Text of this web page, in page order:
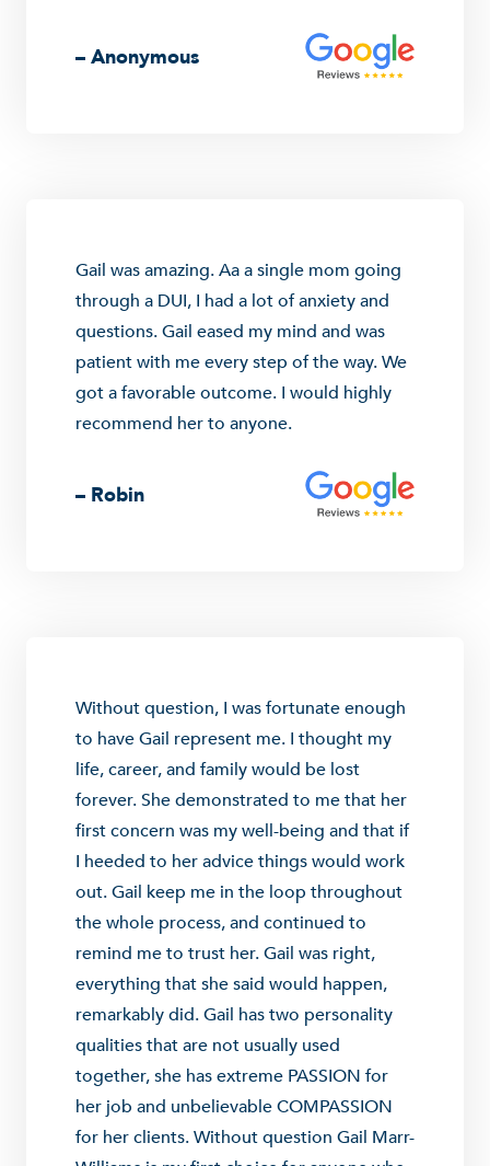
– Anonymous
Gail was amazing. Aa a single mom going
through a DUI, I had a lot of anxiety and
questions. Gail eased my mind and was
patient with me every step of the way. We
got a favorable outcome. I would highly
recommend her to anyone.
– Robin
Without question, I was fortunate enough
to have Gail represent me. I thought my
life, career, and family would be lost
forever. She demonstrated to me that her
first concern was my well-being and that if
I heeded to her advice things would work
out. Gail keep me in the loop throughout
the whole process, and continued to
remind me to trust her. Gail was right,
everything that she said would happen,
remarkably did. Gail has two personality
qualities that are not usually used
together, she has extreme PASSION for
her job and unbelievable COMPASSION
for her clients. Without question Gail Marr-